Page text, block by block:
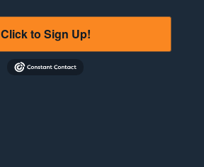
Click to Sign Up!